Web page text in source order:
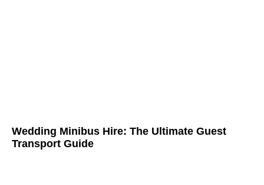
Wedding Minibus Hire: The Ultimate Guest
Transport Guide